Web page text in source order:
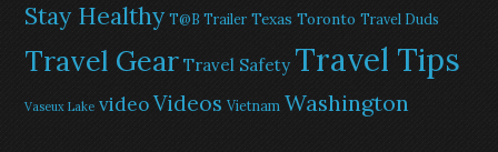
Stay Healthy T@B Trailer Texas Toronto Travel Duds
Travel Gear Travel Safety Travel Tips
Vaseux Lake videoVideos Vietnam Washington